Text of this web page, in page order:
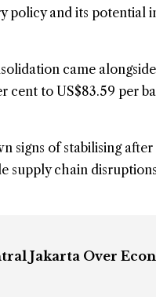
policy and its potential
came
cent to US$83.59 per
signs of stabilising
supply chain
Jakarta Over